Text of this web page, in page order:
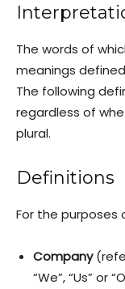
The words of
meanings
The following
regardless of
plural.
Definitions
For the purposes
Company
“We”, “Us” or